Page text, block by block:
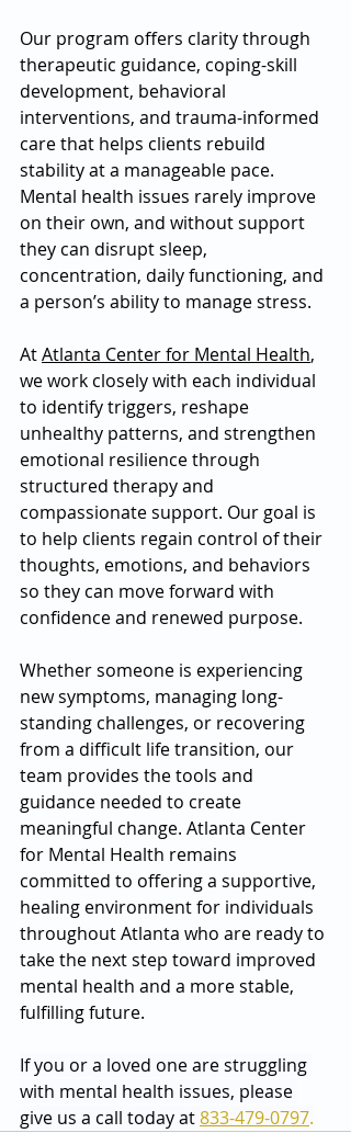
Our program offers clarity through
therapeutic guidance, coping-skill
development, behavioral
interventions, and trauma-informed
care that helps clients rebuild
stability at a manageable pace.
Mental health issues rarely improve
on their own, and without support
they can disrupt sleep,
concentration, daily functioning, and
a person’s ability to manage stress.
At Atlanta Center for Mental Health,
we work closely with each individual
to identify triggers, reshape
unhealthy patterns, and strengthen
emotional resilience through
structured therapy and
compassionate support. Our goal is
to help clients regain control of their
thoughts, emotions, and behaviors
so they can move forward with
confidence and renewed purpose.
Whether someone is experiencing
new symptoms, managing long-
standing challenges, or recovering
from a difficult life transition, our
team provides the tools and
guidance needed to create
meaningful change. Atlanta Center
for Mental Health remains
committed to offering a supportive,
healing environment for individuals
throughout Atlanta who are ready to
take the next step toward improved
mental health and a more stable,
fulfilling future.
If you or a loved one are struggling
with mental health issues, please
give us a call today at 833-479-0797.